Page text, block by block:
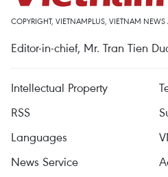
COPYRIGHT, VIETNAMPLUS, VIETNAM
Editor-in-chief, Mr. Tran Tien
Intellectual Property
RSS
Languages
News Service